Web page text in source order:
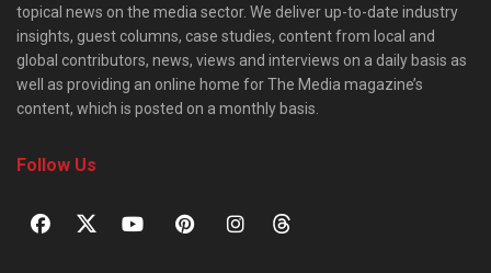
topical news on the media sector. We deliver up-to-date industry
insights, guest columns, case studies, content from local and
global contributors, news, views and interviews on a daily basis as
well as providing an online home for The Media magazine’s
content, which is posted on a monthly basis.
Follow Us